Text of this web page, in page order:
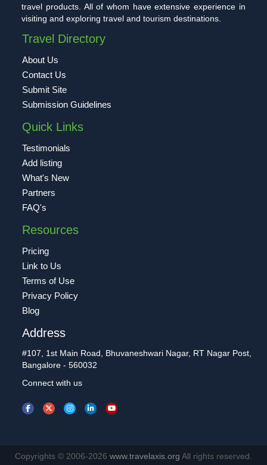
travel products. All of whom have extensive experience in
visiting and exploring travel and tourism destinations.
Travel Directory
About Us
Contact Us
Submit Site
Submission Guidelines
Quick Links
Testimonials
Add listing
What's New
Partners
FAQ's
Resources
Pricing
Link to Us
Terms of Use
Privacy Policy
Blog
Address
#107, 1st Main Road, Bhuvaneshwari Nagar, RT Nagar Post,
Bangalore - 560032
Connect with us
Copyrights © 2006-2026 www.travelaxis.org All rights reserved.